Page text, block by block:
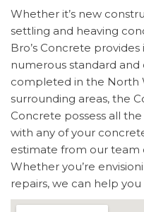
Whether it’s new
settling and heaving
Bro’s Concrete
numerous standard
completed in the North
surrounding areas, the
Concrete possess all
with any of your
estimate from our team
Whether you’re
repairs, we can help you